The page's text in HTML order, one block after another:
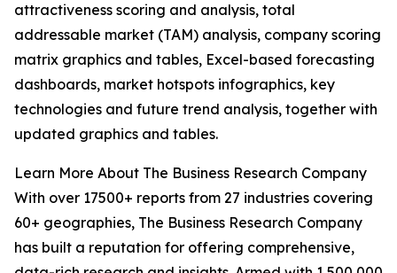
attractiveness scoring and analysis, total
addressable market (TAM) analysis, company scoring
matrix graphics and tables, Excel-based forecasting
dashboards, market hotspots infographics, key
technologies and future trend analysis, together with
updated graphics and tables.
Learn More About The Business Research Company
With over 17500+ reports from 27 industries covering
60+ geographies, The Business Research Company
has built a reputation for offering comprehensive,